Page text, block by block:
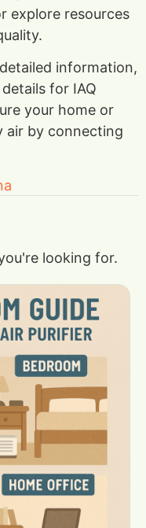
explore resources
information,
for IAQ
your home or
air by connecting
looking for.